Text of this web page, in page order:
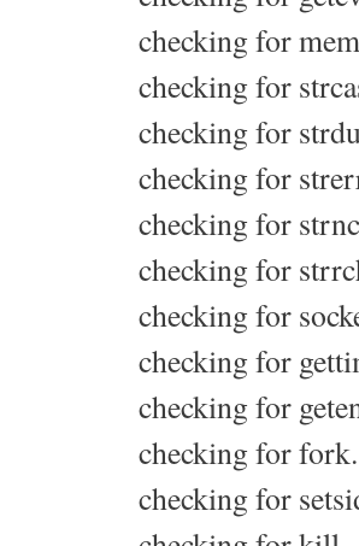
checking for
checking for
checking for
checking for
checking for
checking for
checking for
checking for
checking for
checking for
checking for